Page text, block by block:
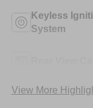
Keyless
System
View More